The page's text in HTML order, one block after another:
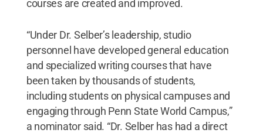
courses are created and improved.
“Under Dr. Selber’s leadership, studio
personnel have developed general education
and specialized writing courses that have
been taken by thousands of students,
including students on physical campuses and
engaging through Penn State World Campus,”
a nominator said. “Dr. Selber has had a direct